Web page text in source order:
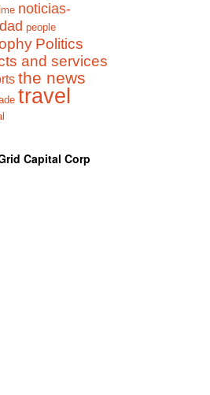
noticias-
people
Politics
and services
the news
travel
Capital Corp